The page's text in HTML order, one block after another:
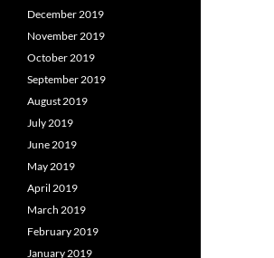
December 2019
November 2019
October 2019
September 2019
August 2019
July 2019
June 2019
May 2019
April 2019
March 2019
February 2019
January 2019